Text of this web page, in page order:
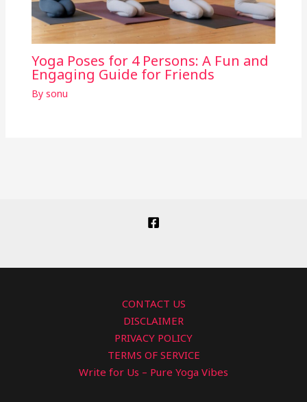
Yoga Poses for 4 Persons: A Fun and
Engaging Guide for Friends
By sonu
CONTACT US
DISCLAIMER
PRIVACY POLICY
TERMS OF SERVICE
Write for Us – Pure Yoga Vibes